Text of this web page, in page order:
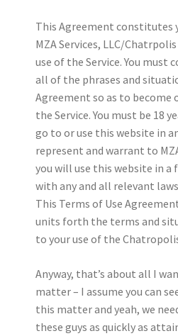
This Agreement
MZA Services, LLC/
use of the Service. You must
all of the phrases and
Agreement so as to become
the Service. You must be 18
go to or use this website in
represent and warrant to
you will use this website in a
with any and all relevant
This Terms of Use
units forth the terms and
to your use of the
Anyway, that’s about all I
matter – I assume you can
this matter and yeah, we
these guys as quickly as